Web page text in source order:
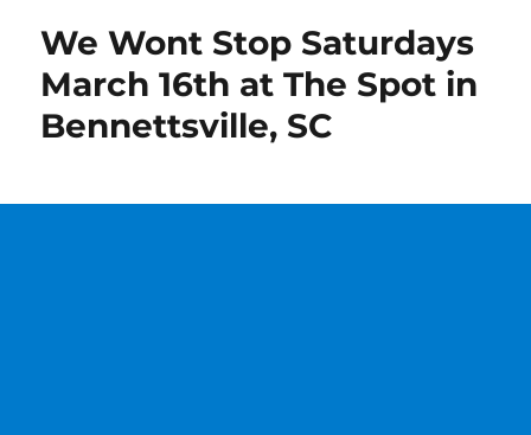
We Wont Stop Saturdays
March 16th at The Spot in
Bennettsville, SC